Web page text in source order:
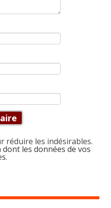
réduire les indésirables.
les données de vos
.